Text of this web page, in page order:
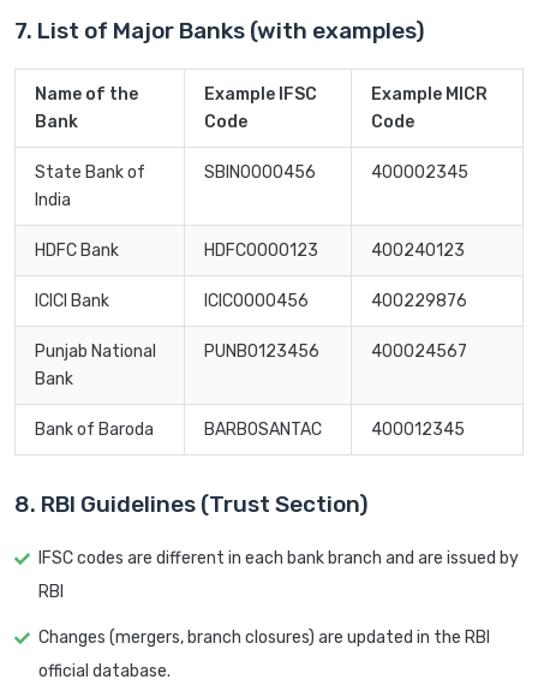
7. List of Major Banks (with examples)
Name of the
Bank
Example IFSC
Code
Example MICR
Code
State Bank of
India
SBIN0000456 400002345
HDFC Bank HDFC0000123 400240123
ICICI Bank ICIC0000456 400229876
Punjab National
Bank
PUNB0123456 400024567
Bank of Baroda BARB0SANTAC 400012345
8. RBI Guidelines (Trust Section)
IFSC codes are different in each bank branch and are issued by
RBI
Changes (mergers, branch closures) are updated in the RBI
official database.